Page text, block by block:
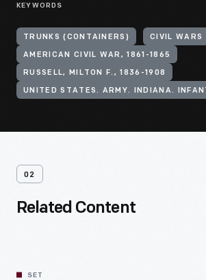
KEYWORDS
TRUNKS (CONTAINERS) CIVIL WARS
AMERICAN CIVIL WAR, 1861-1865
RUSSELL, MILTON F., 1836-1908
02
Related Content
SET